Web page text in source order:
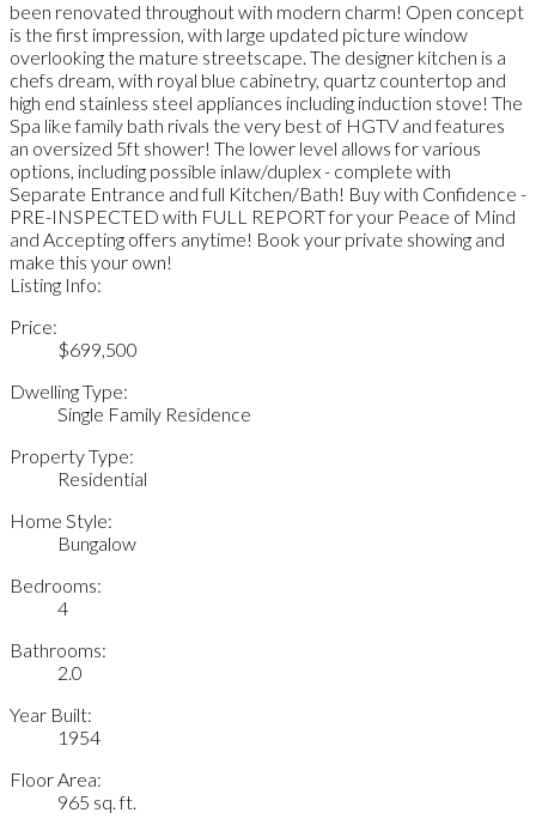
been renovated throughout with modern charm! Open concept
is the first impression, with large updated picture window
overlooking the mature streetscape. The designer kitchen is a
chefs dream, with royal blue cabinetry, quartz countertop and
high end stainless steel appliances including induction stove! The
Spa like family bath rivals the very best of HGTV and features
an oversized 5ft shower! The lower level allows for various
options, including possible inlaw/duplex - complete with
Separate Entrance and full Kitchen/Bath! Buy with Confidence -
PRE-INSPECTED with FULL REPORT for your Peace of Mind
and Accepting offers anytime! Book your private showing and
make this your own!
Listing Info:
Price:
$699,500
Dwelling Type:
Single Family Residence
Property Type:
Residential
Home Style:
Bungalow
Bedrooms:
4
Bathrooms:
2.0
Year Built:
1954
Floor Area:
965 sq. ft.